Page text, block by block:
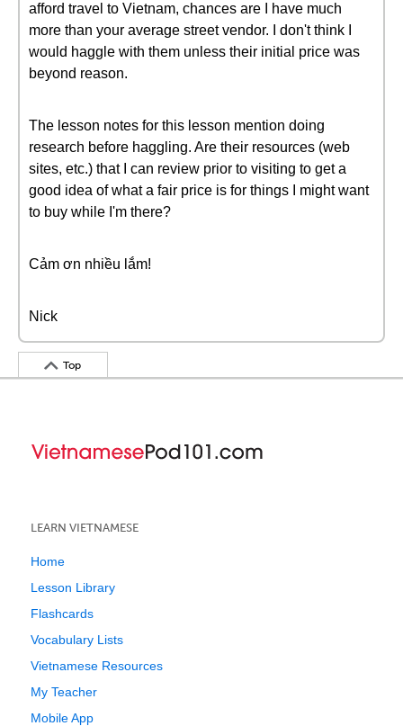
afford travel to Vietnam, chances are I have much
more than your average street vendor. I don't think I
would haggle with them unless their initial price was
beyond reason.
The lesson notes for this lesson mention doing
research before haggling. Are their resources (web
sites, etc.) that I can review prior to visiting to get a
good idea of what a fair price is for things I might want
to buy while I'm there?
Cảm ơn nhiều lắm!
Nick
Top
LEARN VIETNAMESE
Home
Lesson Library
Flashcards
Vocabulary Lists
Vietnamese Resources
My Teacher
Mobile App